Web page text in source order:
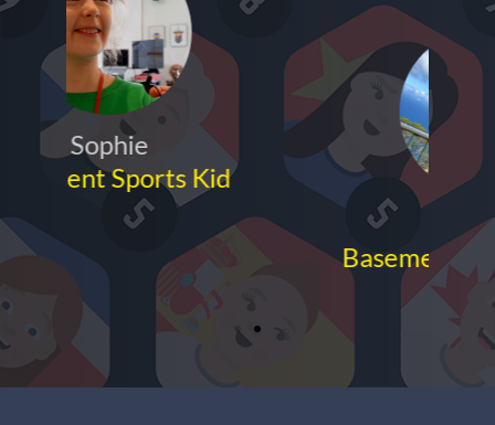
Anuj
Basement Sports Parent